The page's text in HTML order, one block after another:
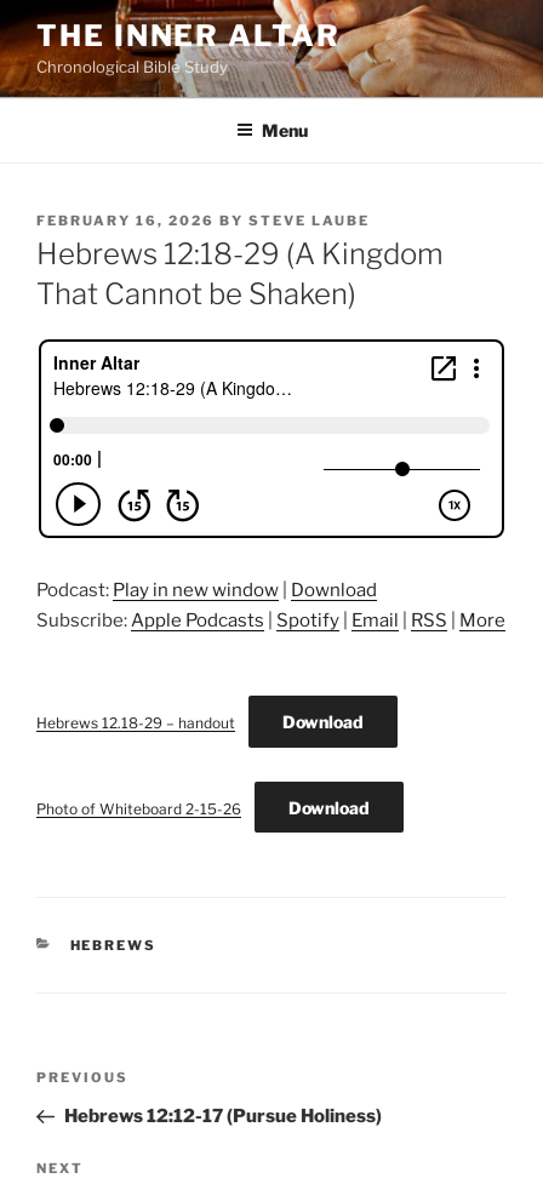
Skip
to
content
THE INNER ALTAR
Chronological Bible Study
Menu
POSTED
ON
FEBRUARY 16, 2026 BY STEVE LAUBE
Hebrews 12:18-29 (A Kingdom
That Cannot be Shaken)
Podcast: Play in new window
Download
Subscribe:Apple Podcasts Spotify Email RSS More
Hebrews 12.18-29 – handout Download
Photo of Whiteboard 2-15-26 Download
CATEGORIES
HEBREWS
Previous
Post
PREVIOUS
Hebrews 12:12-17 (Pursue Holiness)
Next
NEXT